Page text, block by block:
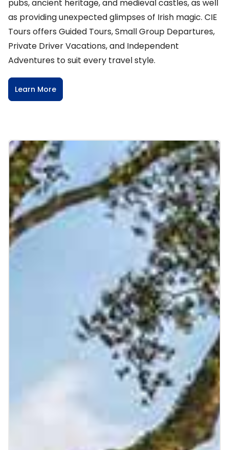
pubs, ancient heritage, and medieval castles, as well
as providing unexpected glimpses of Irish magic. CIE
Tours offers Guided Tours, Small Group Departures,
Private Driver Vacations, and Independent
Adventures to suit every travel style.
Learn More